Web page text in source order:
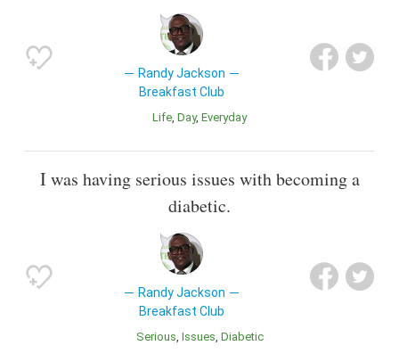
Randy Jackson
Breakfast Club
Life Day Everyday
I was having serious issues with becoming a
diabetic.
Randy Jackson
Breakfast Club
Serious Issues Diabetic